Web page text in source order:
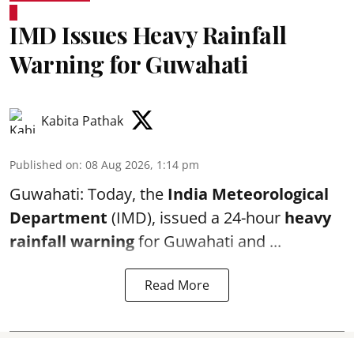
IMD Issues Heavy Rainfall
Warning for Guwahati
Kabita Pathak
Published on: 08 Aug 2026, 1:14 pm
Guwahati: Today, the India Meteorological
Department (IMD), issued a 24-hour heavy
rainfall warningfor Guwahati and ...
Read More